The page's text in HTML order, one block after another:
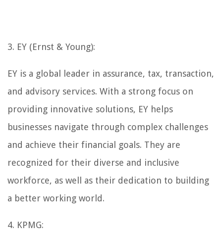
3. EY (Ernst & Young):
EY is a global leader in assurance, tax, transaction,
and advisory services. With a strong focus on
providing innovative solutions, EY helps
businesses navigate through complex challenges
and achieve their financial goals. They are
recognized for their diverse and inclusive
workforce, as well as their dedication to building
a better working world.
4. KPMG: